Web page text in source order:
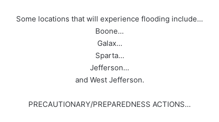
Some locations that will experience flooding include…
Boone…
Galax…
Sparta…
Jefferson…
and West Jefferson.
PRECAUTIONARY/PREPAREDNESS ACTIONS…